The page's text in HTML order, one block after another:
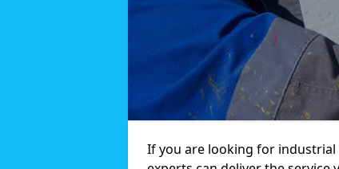
If you are looking for